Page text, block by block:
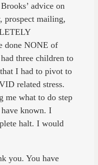
advice on
prospect mailing,
done NONE of
three children to
I had to pivot to
related stress.
me what to do step
known. I
halt. I would
you. You have